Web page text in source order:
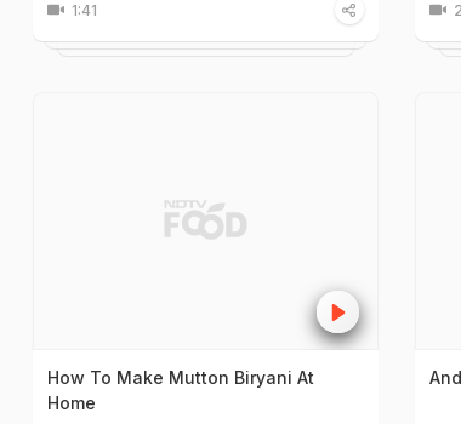
1:41
How To Make Mutton Biryani At
Home